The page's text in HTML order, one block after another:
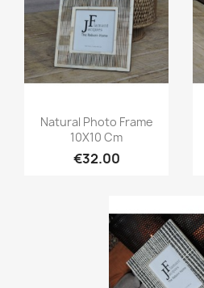
Quick view
Natural Photo Frame
10X10 Cm
€32.00